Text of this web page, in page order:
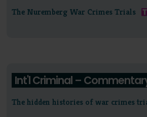
The Nuremberg War Crimes Trials
Int'l Criminal –
The hidden histories of war crimes